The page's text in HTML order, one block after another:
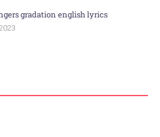
gradation english lyrics